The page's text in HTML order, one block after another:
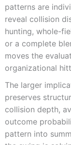
patterns are
reveal collision
hunting, whole-
or a complete
moves the
organizational
The larger
preserves
collision depth,
outcome
pattern into